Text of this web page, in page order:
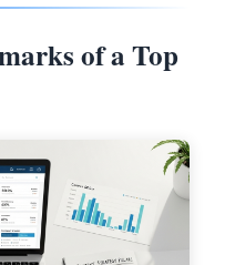
of a Top